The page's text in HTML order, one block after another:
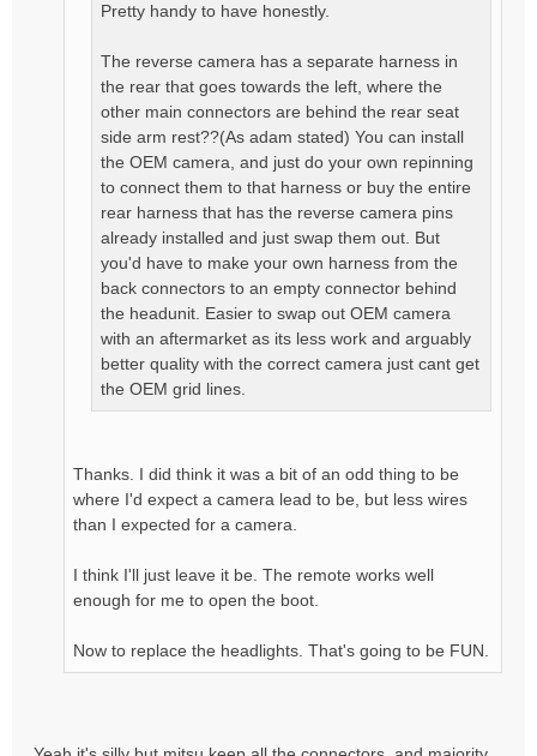
Pretty handy to have honestly.
The reverse camera has a separate harness in
the rear that goes towards the left, where the
other main connectors are behind the rear seat
side arm rest??(As adam stated) You can install
the OEM camera, and just do your own repinning
to connect them to that harness or buy the entire
rear harness that has the reverse camera pins
already installed and just swap them out. But
you'd have to make your own harness from the
back connectors to an empty connector behind
the headunit. Easier to swap out OEM camera
with an aftermarket as its less work and arguably
better quality with the correct camera just cant get
the OEM grid lines.
Thanks. I did think it was a bit of an odd thing to be
where I'd expect a camera lead to be, but less wires
than I expected for a camera.
I think I'll just leave it be. The remote works well
enough for me to open the boot.
Now to replace the headlights. That's going to be FUN.